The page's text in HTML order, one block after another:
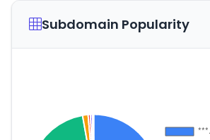
Subdomain Popularity